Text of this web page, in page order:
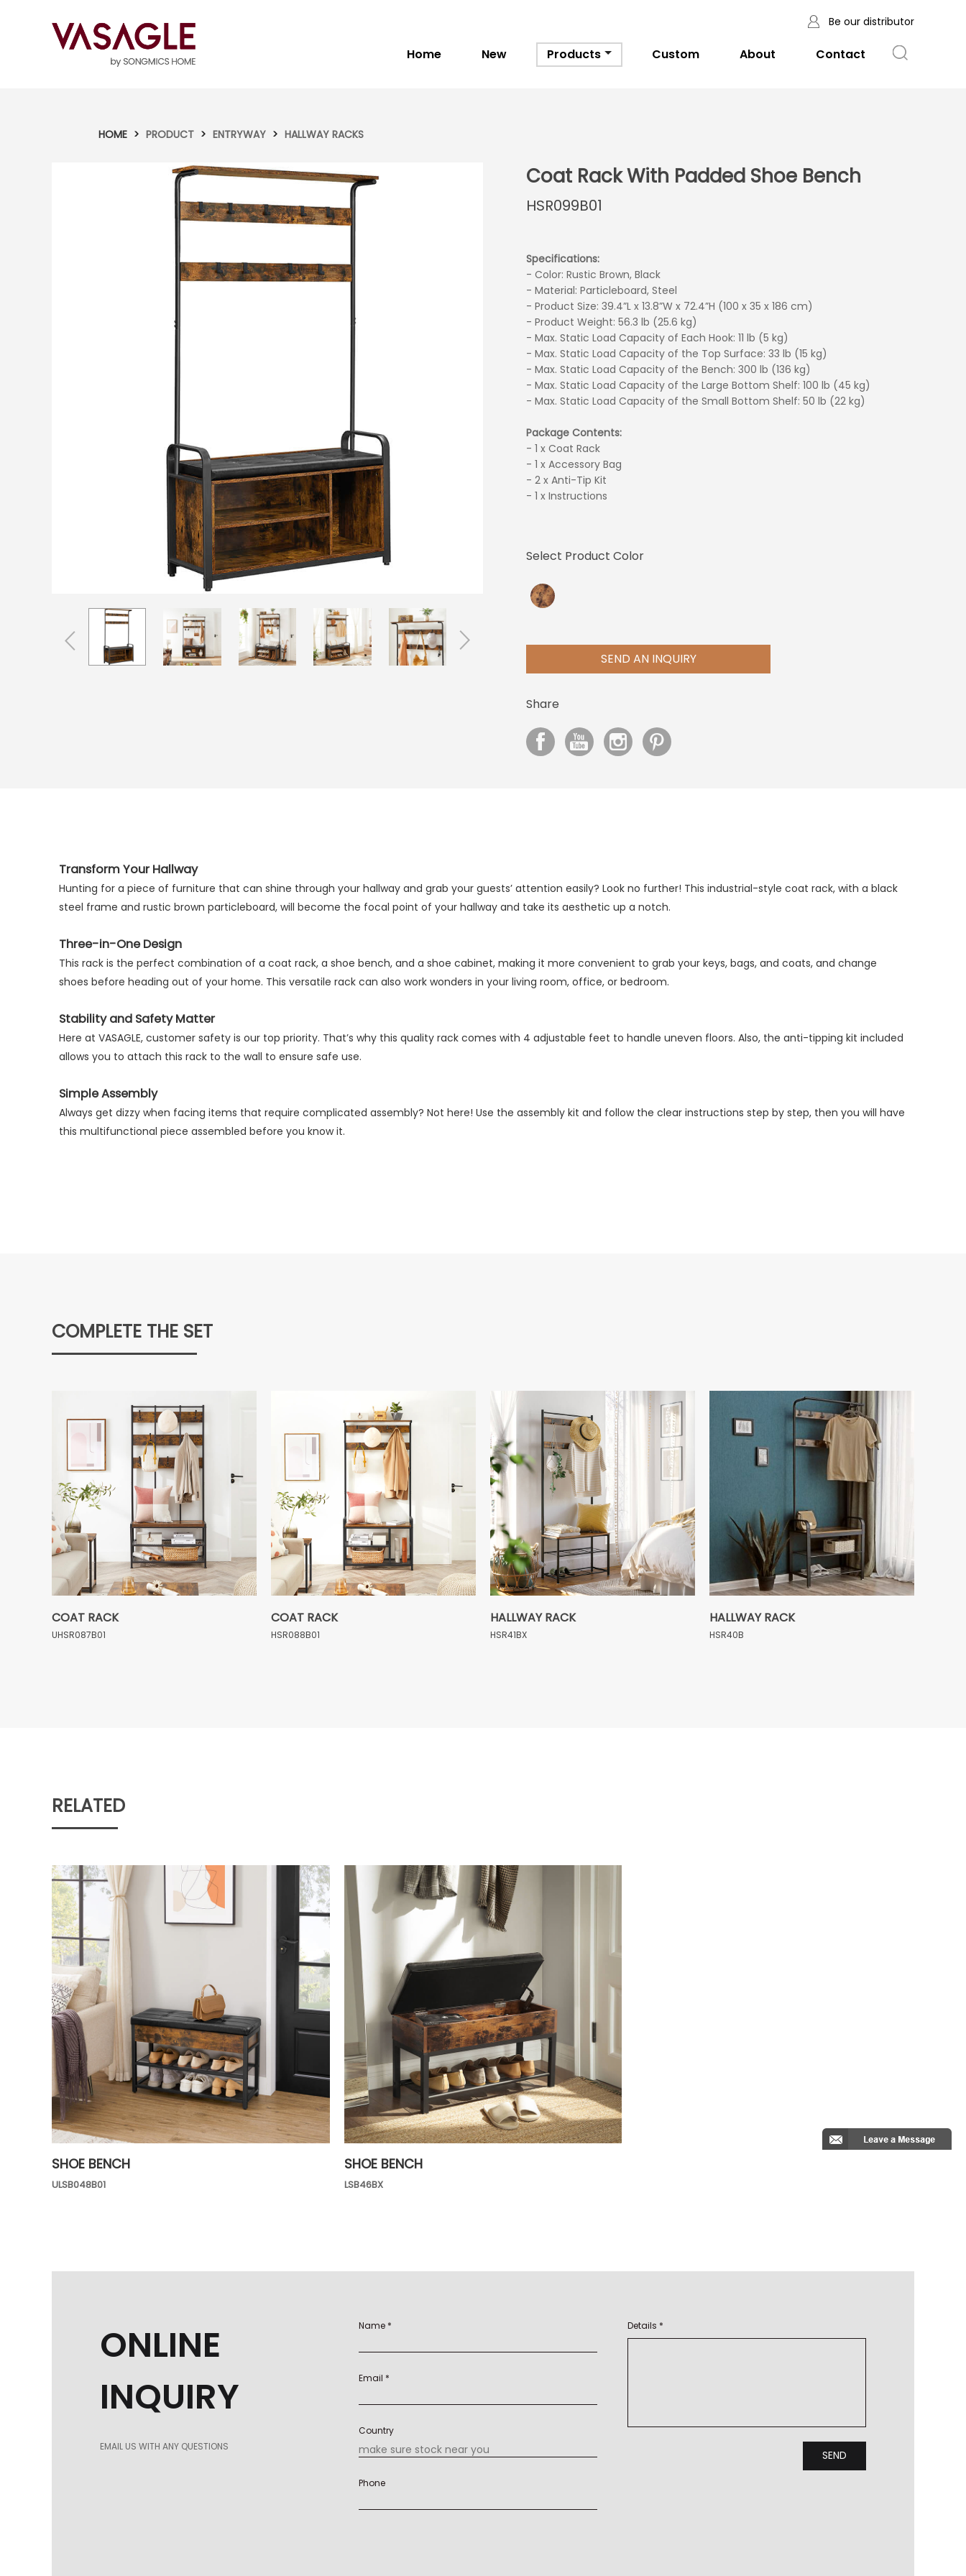
Be our distributor
Home New Products Custom About Contact
HOME > PRODUCT > ENTRYWAY > HALLWAY RACKS
Coat Rack With Padded Shoe Bench
HSR099B01
Specifications:
- Color: Rustic Brown, Black
- Material: Particleboard, Steel
- Product Size: 39.4”L x 13.8”W x 72.4”H (100 x 35 x 186 cm)
- Product Weight: 56.3 lb (25.6 kg)
- Max. Static Load Capacity of Each Hook: 11 lb (5 kg)
- Max. Static Load Capacity of the Top Surface: 33 lb (15 kg)
- Max. Static Load Capacity of the Bench: 300 lb (136 kg)
- Max. Static Load Capacity of the Large Bottom Shelf: 100 lb (45 kg)
- Max. Static Load Capacity of the Small Bottom Shelf: 50 lb (22 kg)
Package Contents:
- 1 x Coat Rack
- 1 x Accessory Bag
- 2 x Anti-Tip Kit
- 1 x Instructions
Select Product Color
SEND AN INQUIRY
Share
Transform Your Hallway
Hunting for a piece of furniture that can shine through your hallway and grab your guests’ attention easily? Look no further! This industrial-style coat rack, with a black
steel frame and rustic brown particleboard, will become the focal point of your hallway and take its aesthetic up a notch.
Three-in-One Design
This rack is the perfect combination of a coat rack, a shoe bench, and a shoe cabinet, making it more convenient to grab your keys, bags, and coats, and change
shoes before heading out of your home. This versatile rack can also work wonders in your living room, office, or bedroom.
Stability and Safety Matter
Here at VASAGLE, customer safety is our top priority. That’s why this quality rack comes with 4 adjustable feet to handle uneven floors. Also, the anti-tipping kit included
allows you to attach this rack to the wall to ensure safe use.
Simple Assembly
Always get dizzy when facing items that require complicated assembly? Not here! Use the assembly kit and follow the clear instructions step by step, then you will have
this multifunctional piece assembled before you know it.
COMPLETE THE SET
COAT RACK
UHSR087B01
COAT RACK
HSR088B01
HALLWAY RACK
HSR41BX
HALLWAY RACK
HSR40B
RELATED
SHOE BENCH
ULSB048B01
SHOE BENCH
LSB46BX
ONLINE
INQUIRY
EMAIL US WITH ANY QUESTIONS
Name *
Email *
Country
Phone
Details *